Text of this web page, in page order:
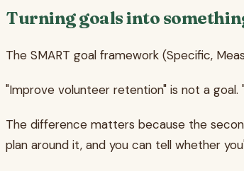
Turning goals into
The SMART goal framework (Specific,
"Improve volunteer retention" is not a
The difference matters because the
plan around it, and you can tell whether